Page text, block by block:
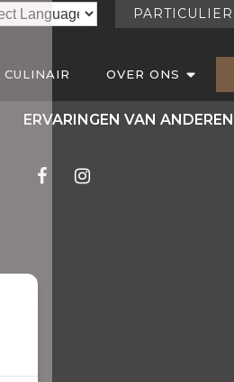
PARTICULIER
CULINAIR OVER ONS
ERVARINGEN VAN ANDEREN